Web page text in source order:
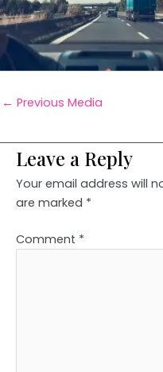
← Previous Media
Leave a Reply
Your email address will
are marked *
Comment *